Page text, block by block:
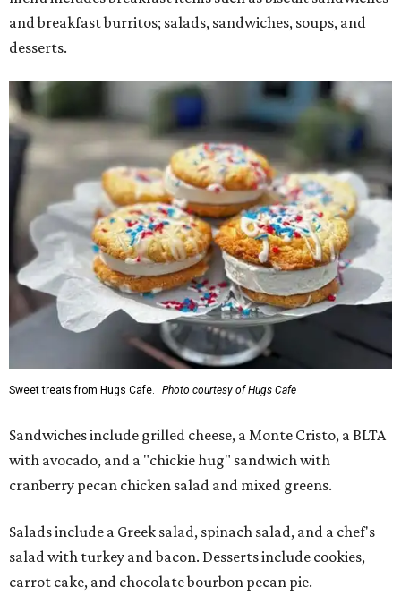
and breakfast burritos; salads, sandwiches, soups, and
desserts.
Sweet treats from Hugs Cafe. Photo courtesy of Hugs Cafe
Sandwiches include grilled cheese, a Monte Cristo, a BLTA
with avocado, and a "chickie hug" sandwich with
cranberry pecan chicken salad and mixed greens.
Salads include a Greek salad, spinach salad, and a chef's
salad with turkey and bacon. Desserts include cookies,
carrot cake, and chocolate bourbon pecan pie.